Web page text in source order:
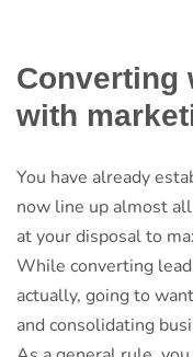
Converting
with
You have already
now line up almost
at your disposal to
While converting
actually, going to
and consolidating